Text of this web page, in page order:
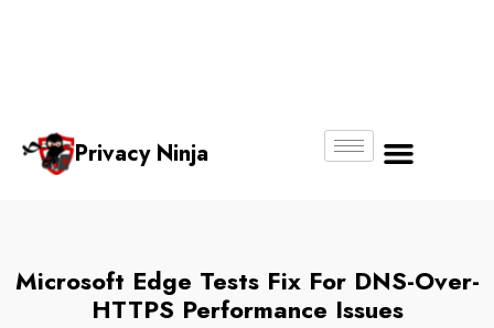
Privacy Ninja
Microsoft Edge Tests Fix For DNS-Over-
HTTPS Performance Issues